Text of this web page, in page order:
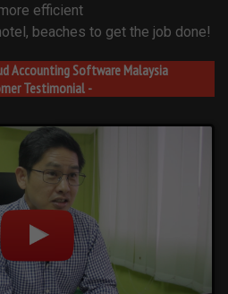
efficient
beaches to get the job done!
Accounting Software Malaysia
Testimonial -